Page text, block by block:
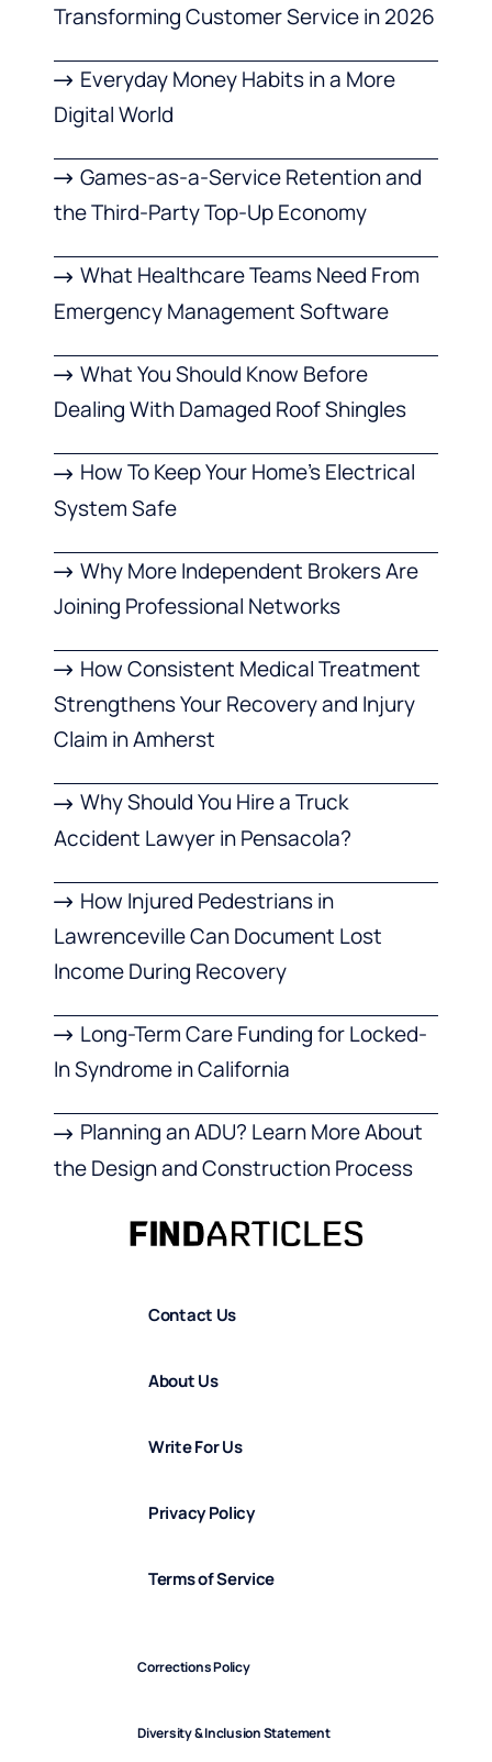
Transforming Customer Service in 2026
Everyday Money Habits in a More
Digital World
Games-as-a-Service Retention and
the Third-Party Top-Up Economy
What Healthcare Teams Need From
Emergency Management Software
What You Should Know Before
Dealing With Damaged Roof Shingles
How To Keep Your Home’s Electrical
System Safe
Why More Independent Brokers Are
Joining Professional Networks
How Consistent Medical Treatment
Strengthens Your Recovery and Injury
Claim in Amherst
Why Should You Hire a Truck
Accident Lawyer in Pensacola?
How Injured Pedestrians in
Lawrenceville Can Document Lost
Income During Recovery
Long-Term Care Funding for Locked-
In Syndrome in California
Planning an ADU? Learn More About
the Design and Construction Process
Contact Us
About Us
Write For Us
Privacy Policy
Terms of Service
Corrections Policy
Diversity & Inclusion Statement